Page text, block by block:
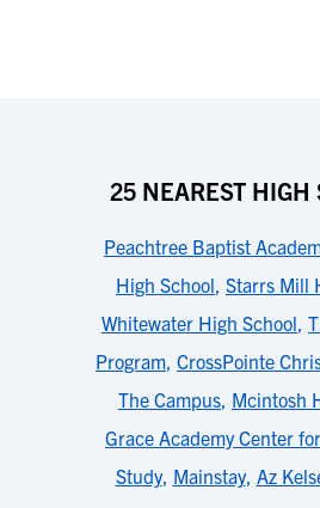
25 NEAREST HIGH
Peachtree Baptist
High School, Starrs Mill
Whitewater High School,
Program, CrossPointe
The Campus, Mcintosh
Grace Academy Center
Study, Mainstay, Az